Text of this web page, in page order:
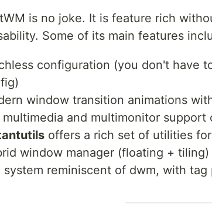
is no joke. It is feature rich
Some of its main features
configuration (you don't have
window transition animations
multimedia and multimonitor support
offers a rich set of utilities
window manager (floating + tiling)
system reminiscent of dwm, with